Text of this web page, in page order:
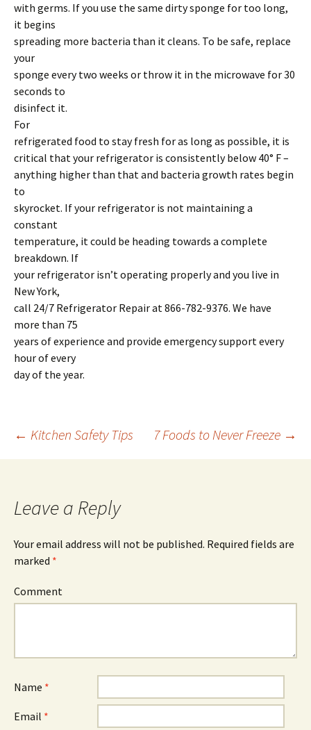
with germs. If you use the same dirty sponge for too long,
it begins
spreading more bacteria than it cleans. To be safe, replace
your
sponge every two weeks or throw it in the microwave for 30
seconds to
disinfect it.
For
refrigerated food to stay fresh for as long as possible, it is
critical that your refrigerator is consistently below 40° F –
anything higher than that and bacteria growth rates begin
to
skyrocket. If your refrigerator is not maintaining a
constant
temperature, it could be heading towards a complete
breakdown. If
your refrigerator isn’t operating properly and you live in
New York,
call 24/7 Refrigerator Repair at 866-782-9376. We have
more than 75
years of experience and provide emergency support every
hour of every
day of the year.
Post
navigation
← Kitchen Safety Tips 7 Foods to Never Freeze →
Leave a Reply
Your email address will not be published. Required fields are
marked *
Comment
Name *
Email *